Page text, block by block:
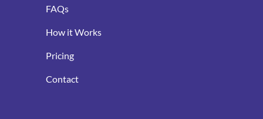
FAQs
How it Works
Pricing
Contact